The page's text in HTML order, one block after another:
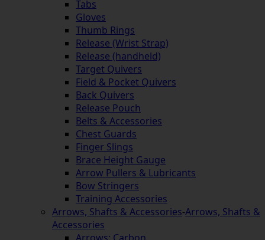
Tabs
Gloves
Thumb Rings
Release (Wrist Strap)
Release (handheld)
Target Quivers
Field & Pocket Quivers
Back Quivers
Release Pouch
Belts & Accessories
Chest Guards
Finger Slings
Brace Height Gauge
Arrow Pullers & Lubricants
Bow Stringers
Training Accessories
Arrows, Shafts & Accessories-Arrows, Shafts &
Accessories